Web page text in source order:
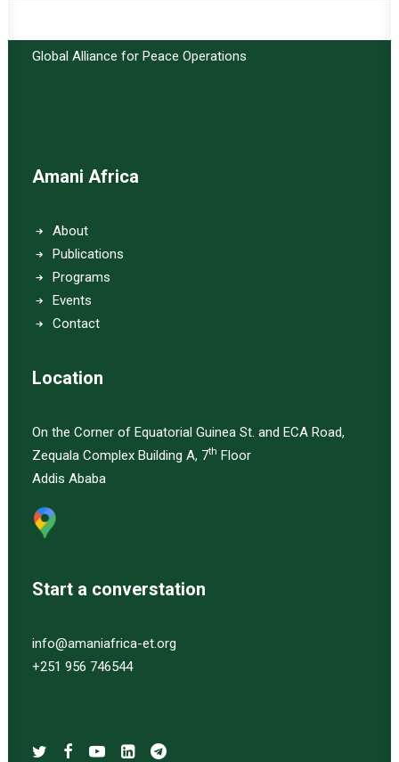
Global Alliance for Peace Operations
Amani Africa
About
Publications
Programs
Events
Contact
Location
On the Corner of Equatorial Guinea St. and ECA Road,
Zequala Complex Building A, 7th Floor
Addis Ababa
Start a converstation
info@amaniafrica-et.org
+251 956 746544